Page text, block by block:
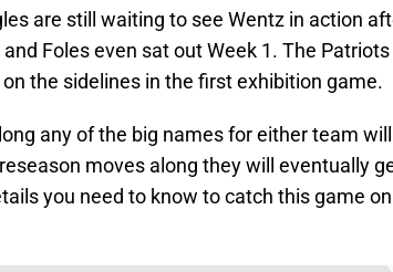
are still waiting to see Wentz in action
Foles even sat out Week 1. The
the sidelines in the first exhibition game.
any of the big names for either team
moves along they will eventually
you need to know to catch this game on